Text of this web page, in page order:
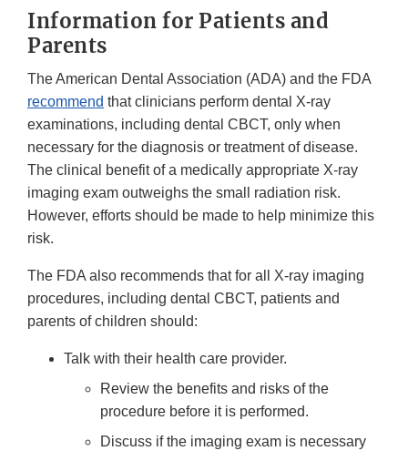
Information for Patients and
Parents
The American Dental Association (ADA) and the FDA
recommend that clinicians perform dental X-ray
examinations, including dental CBCT, only when
necessary for the diagnosis or treatment of disease.
The clinical benefit of a medically appropriate X-ray
imaging exam outweighs the small radiation risk.
However, efforts should be made to help minimize this
risk.
The FDA also recommends that for all X-ray imaging
procedures, including dental CBCT, patients and
parents of children should:
Talk with their health care provider.
Review the benefits and risks of the
procedure before it is performed.
Discuss if the imaging exam is necessary